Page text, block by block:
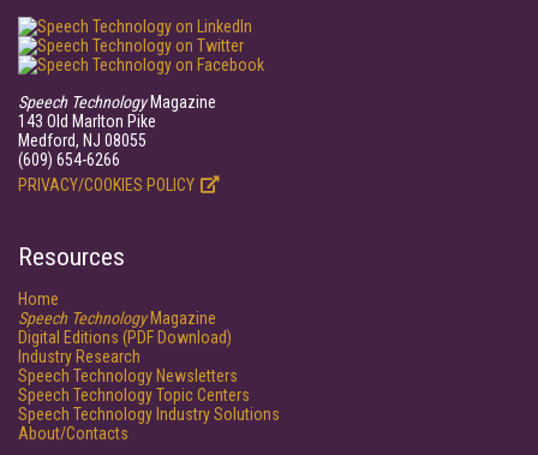
Speech TechnologyMagazine
143 Old Marlton Pike
Medford, NJ 08055
(609) 654-6266
PRIVACY/COOKIES POLICY
Resources
Home
Speech TechnologyMagazine
Digital Editions (PDF Download)
Industry Research
Speech Technology Newsletters
Speech Technology Topic Centers
Speech Technology Industry Solutions
About/Contacts